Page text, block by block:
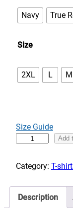
Navy True
Size
2XL L M
Size Guide
n
e
w
Add
Category: T-
Description